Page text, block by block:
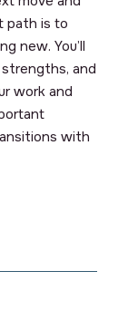
path is to
new. You’ll
and
work and
with